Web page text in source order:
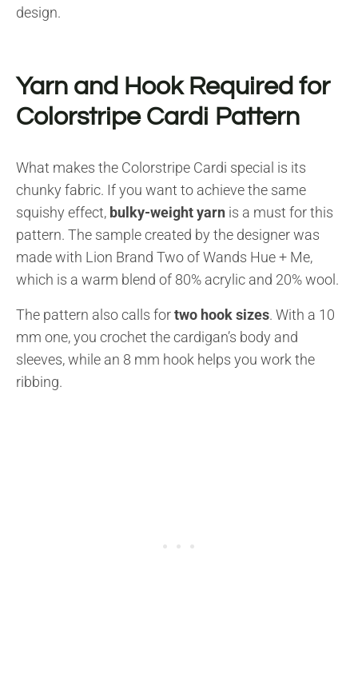
design.
Yarn and Hook Required for
Colorstripe Cardi Pattern
What makes the Colorstripe Cardi special is its
chunky fabric. If you want to achieve the same
squishy effect, bulky-weight yarn is a must for this
pattern. The sample created by the designer was
made with Lion Brand Two of Wands Hue + Me,
which is a warm blend of 80% acrylic and 20% wool.
The pattern also calls fortwo hook sizes. With a 10
mm one, you crochet the cardigan’s body and
sleeves, while an 8 mm hook helps you work the
ribbing.